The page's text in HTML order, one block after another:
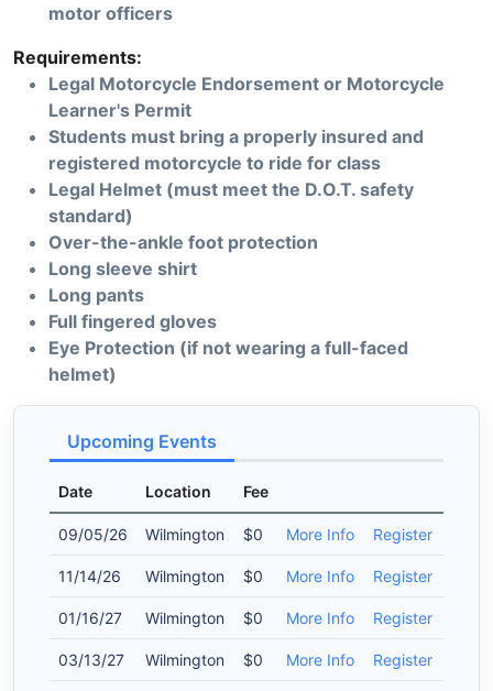
motor officers
Requirements:
Legal Motorcycle Endorsement or Motorcycle
Learner's Permit
Students must bring a properly insured and
registered motorcycle to ride for class
Legal Helmet (must meet the D.O.T. safety
standard)
Over-the-ankle foot protection
Long sleeve shirt
Long pants
Full fingered gloves
Eye Protection (if not wearing a full-faced
helmet)
Upcoming Events
Date Location Fee
09/05/26 Wilmington $0 More Info Register
11/14/26 Wilmington $0 More Info Register
01/16/27 Wilmington $0 More Info Register
03/13/27 Wilmington $0 More Info Register